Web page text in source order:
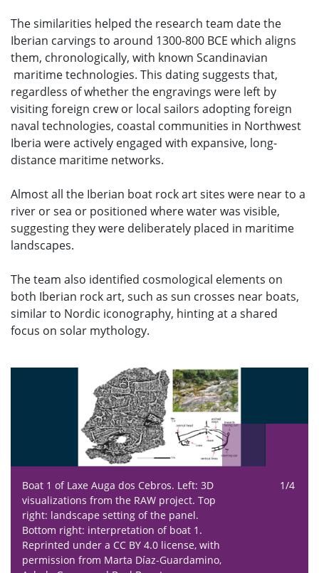
The similarities helped the research team date the
Iberian carvings to around 1300-800 BCE which aligns
them, chronologically, with known Scandinavian
maritime technologies. This dating suggests that,
regardless of whether the engravings were left by
visiting foreign crew or local sailors adopting foreign
naval technologies, coastal communities in Northwest
Iberia were actively engaged with expansive, long-
distance maritime networks.
Almost all the Iberian boat rock art sites were near to a
river or sea or positioned where water was visible,
suggesting they were deliberately placed in maritime
landscapes.
The team also identified cosmological elements on
both Iberian rock art, such as sun crosses near boats,
similar to Nordic iconography, hinting at a shared
focus on solar mythology.
Boat 1 of Laxe Auga dos Cebros. Left: 3D
visualizations from the RAW project. Top
right: landscape setting of the panel.
Bottom right: interpretation of boat 1.
Reprinted under a CC BY 4.0 license, with
permission from Marta Díaz-Guardamino,
1/4